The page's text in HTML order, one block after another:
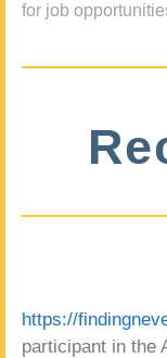
for job
https://
participant in the